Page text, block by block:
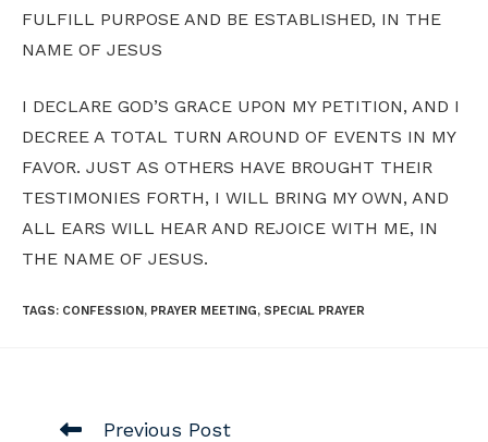
FULFILL PURPOSE AND BE ESTABLISHED, IN THE
NAME OF JESUS
I DECLARE GOD’S GRACE UPON MY PETITION, AND I
DECREE A TOTAL TURN AROUND OF EVENTS IN MY
FAVOR. JUST AS OTHERS HAVE BROUGHT THEIR
TESTIMONIES FORTH, I WILL BRING MY OWN, AND
ALL EARS WILL HEAR AND REJOICE WITH ME, IN
THE NAME OF JESUS.
TAGS: CONFESSION, PRAYER MEETING, SPECIAL PRAYER
Previous Post